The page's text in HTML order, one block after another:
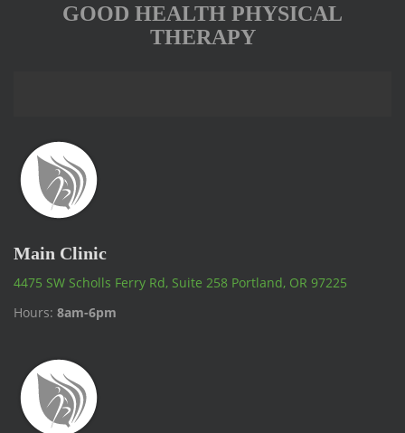
GOOD HEALTH PHYSICAL
THERAPY
Main Clinic
4475 SW Scholls Ferry Rd, Suite 258 Portland, OR 97225
Hours: 8am-6pm